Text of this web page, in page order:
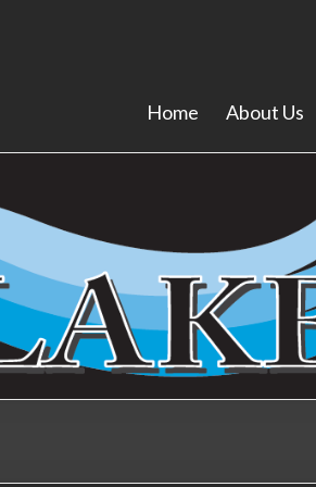
Home About Us